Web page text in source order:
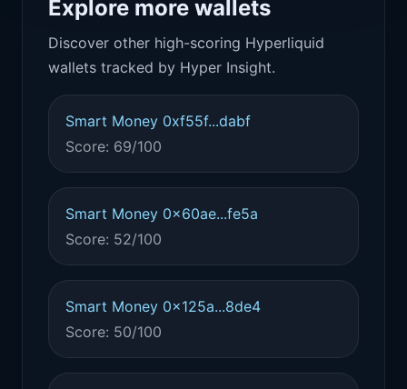
Explore more wallets
Discover other high-scoring Hyperliquid
wallets tracked by Hyper Insight.
Smart Money 0xf55f...dabf
Score: 69/100
Smart Money 0x60ae...fe5a
Score: 52/100
Smart Money 0x125a...8de4
Score: 50/100